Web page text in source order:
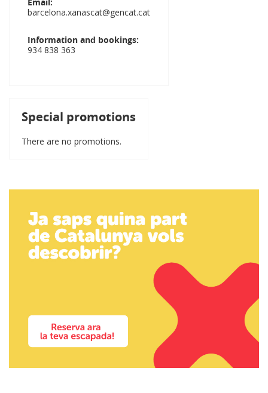
barcelona.xanascat@gencat.cat
Information and bookings
934 838 363
Special promotions
There are no promotions.